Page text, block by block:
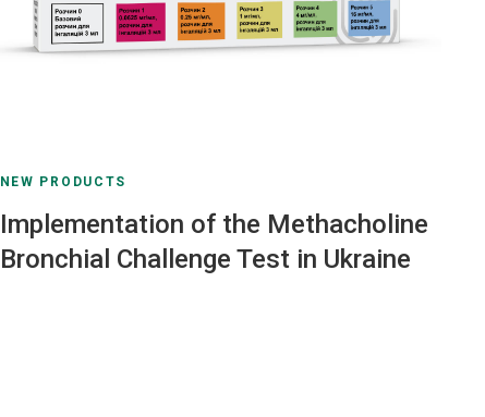
NEW PRODUCTS
Implementation of the Methacholine
Bronchial Challenge Test in Ukraine